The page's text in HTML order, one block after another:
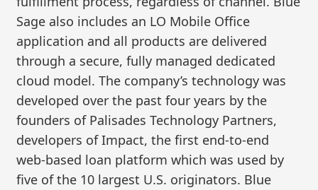
Sage also includes an LO Mobile Office
application and all products are delivered
through a secure, fully managed dedicated
cloud model. The company’s technology was
developed over the past four years by the
founders of Palisades Technology Partners,
developers of Impact, the first end-to-end
web-based loan platform which was used by
five of the 10 largest U.S. originators. Blue